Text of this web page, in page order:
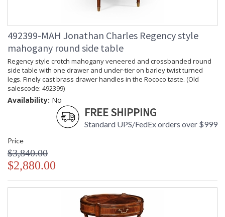
492399-MAH Jonathan Charles Regency style
mahogany round side table
Regency style crotch mahogany veneered and crossbanded round
side table with one drawer and under-tier on barley twist turned
legs. Finely cast brass drawer handles in the Rococo taste. (Old
salescode: 492399)
Availability: No
FREE SHIPPING
Standard UPS/FedEx orders over $999
Price
$3,840.00
$2,880.00